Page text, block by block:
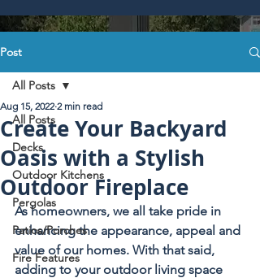
Post
All Posts
Decks
Outdoor Kitchens
Pergolas
Patios/Porches
Fire Features
All Posts
Create Your Backyard
Oasis with a Stylish
Outdoor Fireplace
Aug 15, 2022 2 min read
As homeowners, we all take pride in
enhancing the appearance, appeal and
value of our homes. With that said,
adding to your outdoor living space